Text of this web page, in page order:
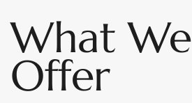
What We
Offer